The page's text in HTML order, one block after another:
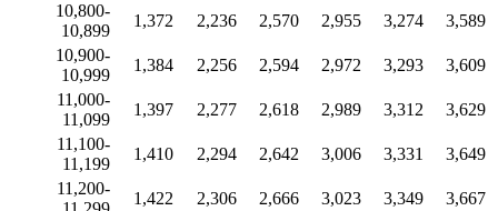
10,800-
10,899
1,372 2,236 2,570 2,955 3,274
3,589
10,900-
10,999
1,384 2,256 2,594 2,972 3,293
3,609
11,000-
11,099
1,397 2,277 2,618 2,989 3,312
3,629
11,100-
11,199
1,410 2,294 2,642 3,006 3,331
3,649
11,200-
1,422 2,306 2,666 3,023 3,349
3,667